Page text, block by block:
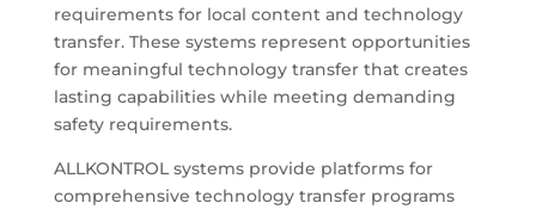
requirements for local content and technology
transfer. These systems represent opportunities
for meaningful technology transfer that creates
lasting capabilities while meeting demanding
safety requirements.
ALLKONTROL systems provide platforms for
comprehensive technology transfer programs